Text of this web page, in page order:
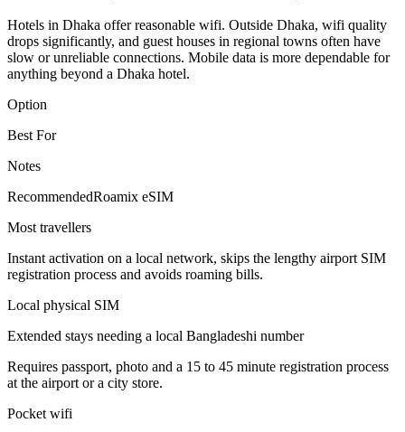
Hotels in Dhaka offer reasonable wifi. Outside Dhaka, wifi quality
drops significantly, and guest houses in regional towns often have
slow or unreliable connections. Mobile data is more dependable for
anything beyond a Dhaka hotel.
Option
Best For
Notes
RecommendedRoamix eSIM
Most travellers
Instant activation on a local network, skips the lengthy airport SIM
registration process and avoids roaming bills.
Local physical SIM
Extended stays needing a local Bangladeshi number
Requires passport, photo and a 15 to 45 minute registration process
at the airport or a city store.
Pocket wifi